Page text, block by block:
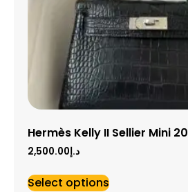
Hermès Kelly II Sellier Mini 20
د.إ2,500.00
Select options